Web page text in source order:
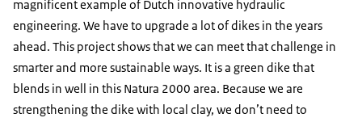
magnificent example of Dutch innovative hydraulic
engineering. We have to upgrade a lot of dikes in the years
ahead. This project shows that we can meet that challenge in
smarter and more sustainable ways. It is a green dike that
blends in well in this Natura 2000 area. Because we are
strengthening the dike with local clay, we don’t need to